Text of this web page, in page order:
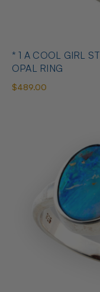
* 1 A COOL GIRL
OPAL RING
$489.00